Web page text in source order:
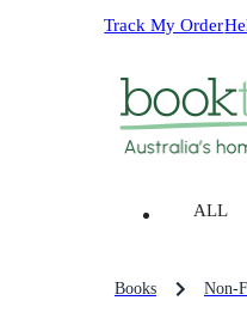
Track My Order
ALL
Books Non-